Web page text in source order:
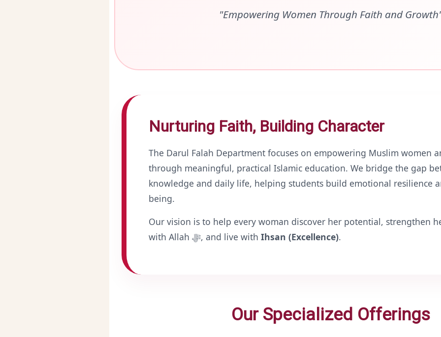
"Empowering Women Through Faith and
Nurturing Faith, Building Character
The Darul Falah Department focuses on empowering Muslim women
through meaningful, practical Islamic education. We bridge the gap
knowledge and daily life, helping students build emotional resilience
being.
Our vision is to help every woman discover her potential, strengthen
with Allah ﷻ, and live with Ihsan (Excellence).
Our Specialized Offerings